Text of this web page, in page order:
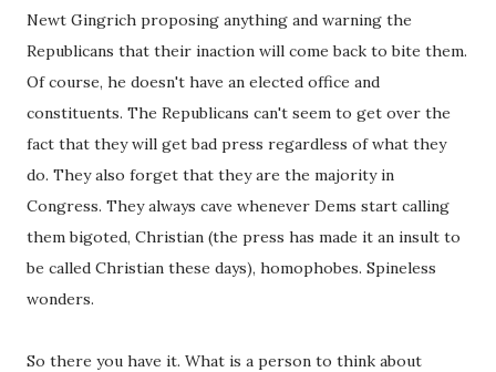
Newt Gingrich proposing anything and warning the
Republicans that their inaction will come back to bite them.
Of course, he doesn't have an elected office and
constituents. The Republicans can't seem to get over the
fact that they will get bad press regardless of what they
do. They also forget that they are the majority in
Congress. They always cave whenever Dems start calling
them bigoted, Christian (the press has made it an insult to
be called Christian these days), homophobes. Spineless
wonders.
So there you have it. What is a person to think about